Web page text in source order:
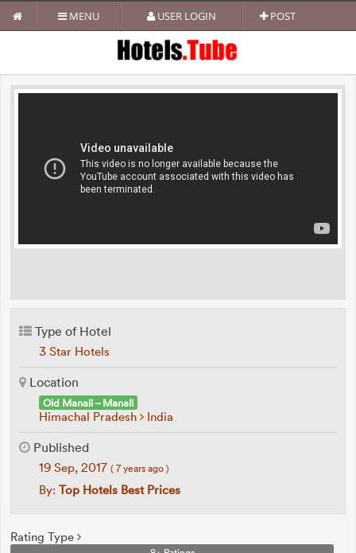
MENU USER LOGIN POST
Type of Hotel
3 Star Hotels
Location
Old Manali – Manali
Himachal Pradesh India
Published
19 Sep, 2017 ( 7 years ago )
By: Top Hotels Best Prices
Rating Type